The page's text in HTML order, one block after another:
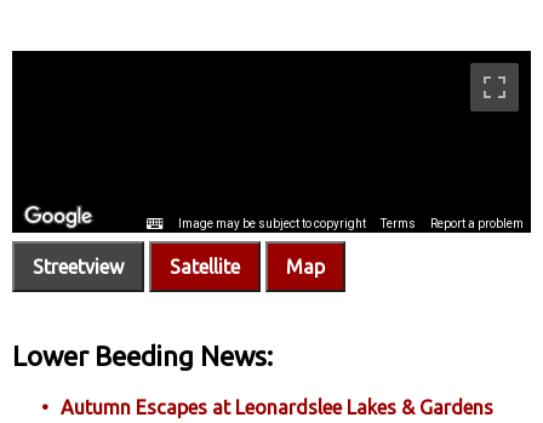
Streetview Satellite Map
Lower Beeding News:
Autumn Escapes at Leonardslee Lakes & Gardens